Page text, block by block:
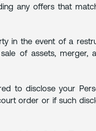
any offers that
in the event of a
of assets, merger,
to disclose your
order or if such